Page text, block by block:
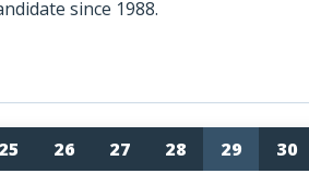
since 1988.
25 26 27 28 29 30